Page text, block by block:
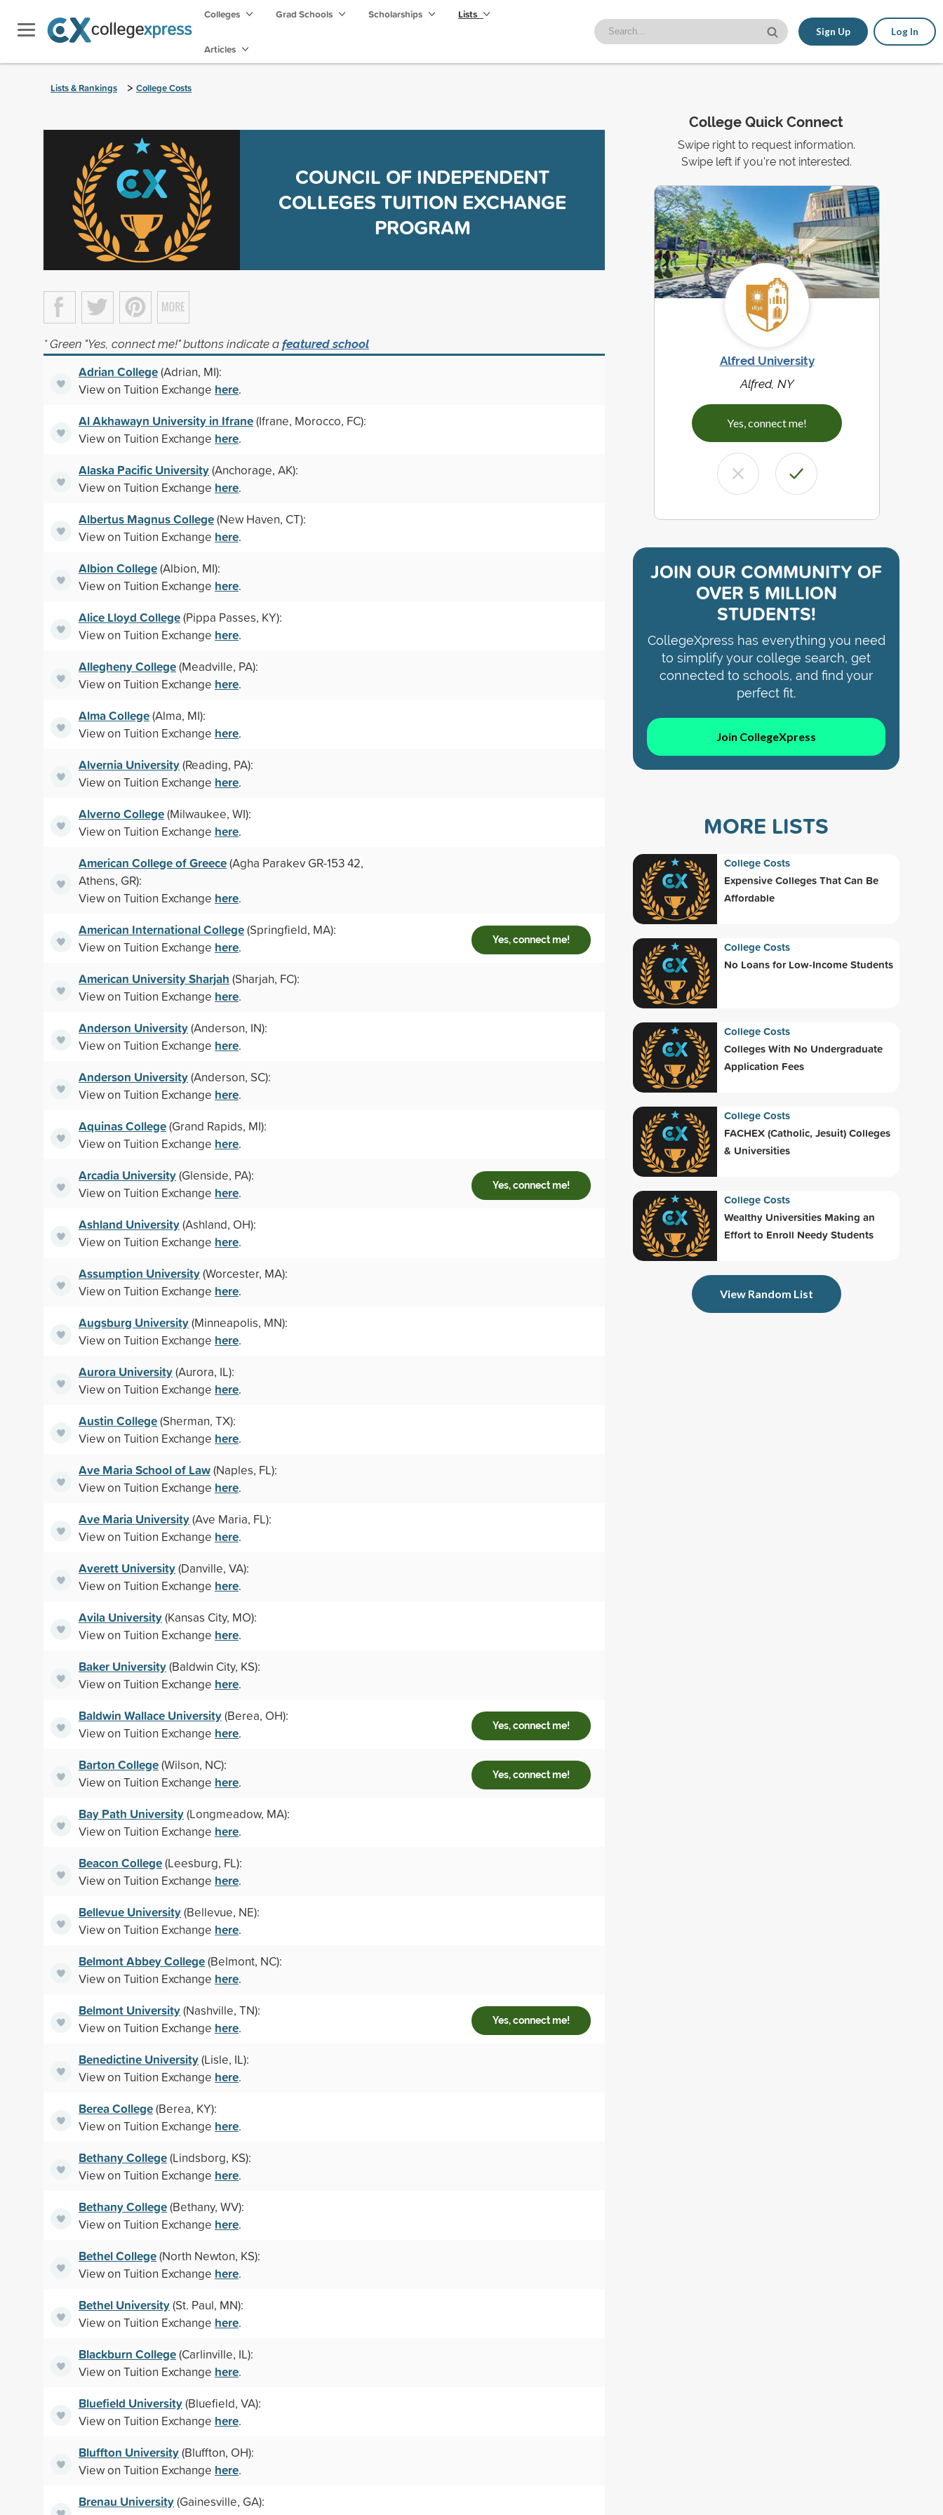
Colleges Grad Schools Scholarships Lists
Articles
Sign Up Log In
Lists & Rankings > College Costs
COUNCIL OF INDEPENDENT
COLLEGES TUITION EXCHANGE
PROGRAM
* Green "Yes, connect me!" buttons indicate a featured school
Adrian College(Adrian, MI):
View on Tuition Exchange here.
Al Akhawayn University in Ifrane(Ifrane, Morocco, FC):
View on Tuition Exchange here.
Alaska Pacific University(Anchorage, AK):
View on Tuition Exchange here.
Albertus Magnus College(New Haven, CT):
View on Tuition Exchange here.
Albion College(Albion, MI):
View on Tuition Exchange here.
Alice Lloyd College(Pippa Passes, KY):
View on Tuition Exchange here.
Allegheny College(Meadville, PA):
View on Tuition Exchange here.
Alma College(Alma, MI):
View on Tuition Exchange here.
Alvernia University(Reading, PA):
View on Tuition Exchange here.
Alverno College(Milwaukee, WI):
View on Tuition Exchange here.
American College of Greece(Agha Parakev GR-153 42,
Athens, GR):
View on Tuition Exchange here.
American International College(Springfield, MA):
View on Tuition Exchange here. Yes, connect me!
American University Sharjah (Sharjah, FC):
View on Tuition Exchange here.
Anderson University(Anderson, IN):
View on Tuition Exchange here.
Anderson University(Anderson, SC):
View on Tuition Exchange here.
Aquinas College(Grand Rapids, MI):
View on Tuition Exchange here.
Arcadia University(Glenside, PA):
View on Tuition Exchange here. Yes, connect me!
Ashland University(Ashland, OH):
View on Tuition Exchange here.
Assumption University(Worcester, MA):
View on Tuition Exchange here.
Augsburg University(Minneapolis, MN):
View on Tuition Exchange here.
Aurora University(Aurora, IL):
View on Tuition Exchange here.
Austin College(Sherman, TX):
View on Tuition Exchange here.
Ave Maria School of Law(Naples, FL):
View on Tuition Exchange here.
Ave Maria University(Ave Maria, FL):
View on Tuition Exchange here.
Averett University(Danville, VA):
View on Tuition Exchange here.
Avila University(Kansas City, MO):
View on Tuition Exchange here.
Baker University(Baldwin City, KS):
View on Tuition Exchange here.
Baldwin Wallace University(Berea, OH):
View on Tuition Exchange here. Yes, connect me!
Barton College(Wilson, NC):
View on Tuition Exchange here. Yes, connect me!
Bay Path University(Longmeadow, MA):
View on Tuition Exchange here.
Beacon College(Leesburg, FL):
View on Tuition Exchange here.
Bellevue University(Bellevue, NE):
View on Tuition Exchange here.
Belmont Abbey College(Belmont, NC):
View on Tuition Exchange here.
Belmont University(Nashville, TN):
View on Tuition Exchange here. Yes, connect me!
Benedictine University(Lisle, IL):
View on Tuition Exchange here.
Berea College(Berea, KY):
View on Tuition Exchange here.
Bethany College(Lindsborg, KS):
View on Tuition Exchange here.
Bethany College(Bethany, WV):
View on Tuition Exchange here.
Bethel College(North Newton, KS):
View on Tuition Exchange here.
Bethel University(St. Paul, MN):
View on Tuition Exchange here.
Blackburn College(Carlinville, IL):
View on Tuition Exchange here.
Bluefield University(Bluefield, VA):
View on Tuition Exchange here.
Bluffton University(Bluffton, OH):
View on Tuition Exchange here.
Brenau University(Gainesville, GA):
College Quick Connect
Swipe right to request information.
Swipe left if you're not interested.
Alfred University
Alfred, NY
Yes, connect me!
JOIN OUR COMMUNITY OF
OVER 5 MILLION
STUDENTS!
CollegeXpress has everything you need
to simplify your college search, get
connected to schools, and find your
perfect fit.
Join CollegeXpress
MORE LISTS
College Costs
Expensive Colleges That Can Be
Affordable
College Costs
No Loans for Low-Income Students
College Costs
Colleges With No Undergraduate
Application Fees
College Costs
FACHEX (Catholic, Jesuit) Colleges
& Universities
College Costs
Wealthy Universities Making an
Effort to Enroll Needy Students
View Random List